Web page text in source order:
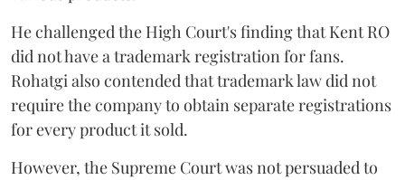
He challenged the High Court's finding that Kent RO
did not have a trademark registration for fans.
Rohatgi also contended that trademark law did not
require the company to obtain separate registrations
for every product it sold.
However, the Supreme Court was not persuaded to